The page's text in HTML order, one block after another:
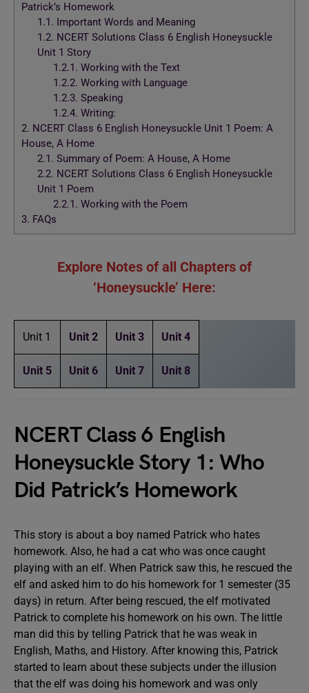
Patrick’s Homework
1.1. Important Words and Meaning
1.2. NCERT Solutions Class 6 English Honeysuckle
Unit 1 Story
1.2.1. Working with the Text
1.2.2. Working with Language
1.2.3. Speaking
1.2.4. Writing:
2. NCERT Class 6 English Honeysuckle Unit 1 Poem: A
House, A Home
2.1. Summary of Poem: A House, A Home
2.2. NCERT Solutions Class 6 English Honeysuckle
Unit 1 Poem
2.2.1. Working with the Poem
3. FAQs
Explore Notes of all Chapters of
‘Honeysuckle’ Here:
Unit 1 Unit 2 Unit 3 Unit 4
Unit 5 Unit 6 Unit 7 Unit 8
NCERT Class 6 English
Honeysuckle Story 1: Who
Did Patrick’s Homework
This story is about a boy named Patrick who hates
homework. Also, he had a cat who was once caught
playing with an elf. When Patrick saw this, he rescued the
elf and asked him to do his homework for 1 semester (35
days) in return. After being rescued, the elf motivated
Patrick to complete his homework on his own. The little
man did this by telling Patrick that he was weak in
English, Maths, and History. After knowing this, Patrick
started to learn about these subjects under the illusion
that the elf was doing his homework and was only